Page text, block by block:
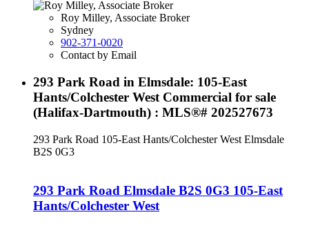
Roy Milley, Associate Broker
Sydney
902-371-0020
Contact by Email
293 Park Road in Elmsdale: 105-East
Hants/Colchester West Commercial for sale
(Halifax-Dartmouth) : MLS®# 202527673
293 Park Road 105-East Hants/Colchester West Elmsdale
B2S 0G3
293 Park Road Elmsdale B2S 0G3 105-East
Hants/Colchester West